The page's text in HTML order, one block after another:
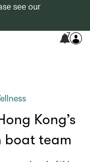
see our
7
Kong’s
boat team